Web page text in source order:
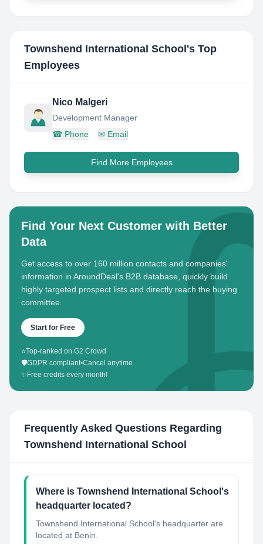
Townshend International School 's Top
Employees
Nico Malgeri
Development Manager
☎ Phone ✉ Email
Find More Employees
Find Your Next Customer with Better
Data
Get access to over 160 million contacts and companies'
information in AroundDeal's B2B database, quickly build
highly targeted prospect lists and directly reach the buying
committee.
Start for Free
⭐Top-ranked on G2 Crowd
🛡️GDPR compliant•Cancel anytime
✨ Free credits every month!
Frequently Asked Questions Regarding
Townshend International School
Where is Townshend International School's
headquarter located?
Townshend International School's headquarter are
located at Benin.